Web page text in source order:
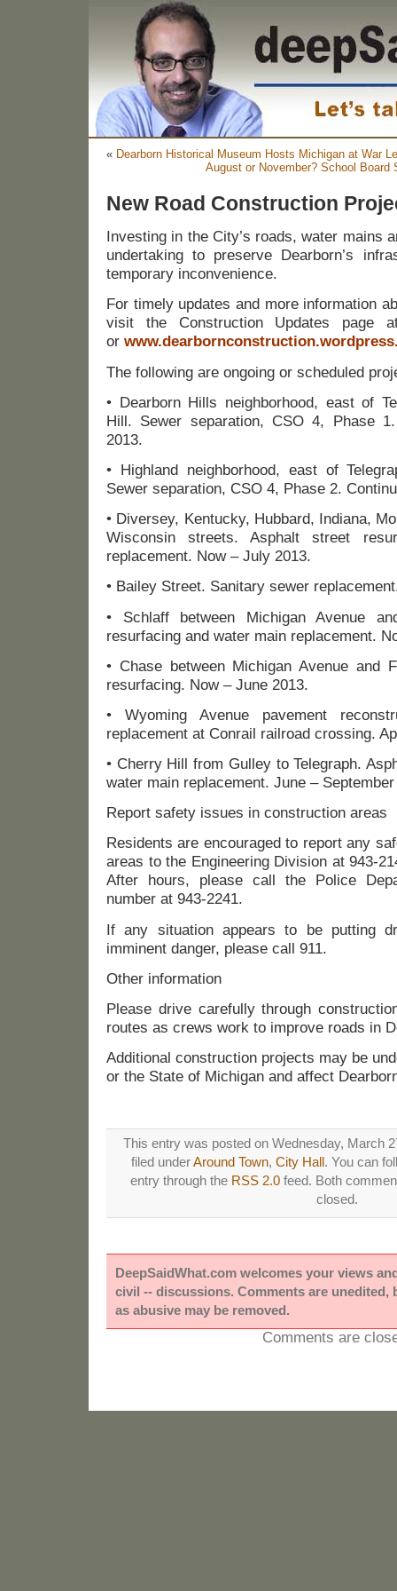
« Dearborn Historical Museum Hosts Michigan at War
August or November? School Board
New Road Construction
Investing in the City’s roads, water mains
undertaking to preserve Dearborn’s
temporary inconvenience.
For timely updates and more information
visit the Construction Updates page at
or
The following are ongoing or scheduled
• Dearborn Hills neighborhood, east of
Hill. Sewer separation, CSO 4, Phase
2013.
• Highland neighborhood, east of
Sewer separation, CSO 4, Phase 2.
• Diversey, Kentucky, Hubbard, Indiana,
Wisconsin streets. Asphalt street
replacement. Now – July 2013.
• Bailey Street. Sanitary sewer
• Schlaff between Michigan Avenue
resurfacing and water main replacement.
• Chase between Michigan Avenue and
resurfacing. Now – June 2013.
• Wyoming Avenue pavement
replacement at Conrail railroad crossing.
• Cherry Hill from Gulley to Telegraph.
water main replacement. June –
Report safety issues in construction areas
Residents are encouraged to report any
areas to the Engineering Division at 943-
After hours, please call the Police
number at 943-2241.
If any situation appears to be putting
imminent danger, please call 911.
Other information
Please drive carefully through
routes as crews work to improve roads in
Additional construction projects may be
or the State of Michigan and affect
This entry was posted on Wednesday, March
filed underAround Town, City Hall. You can
entry through the RSS 2.0 feed. Both
closed.
DeepSaidWhat.com welcomes your views
civil -- discussions. Comments are unedited,
as abusive may be removed.
Comments are